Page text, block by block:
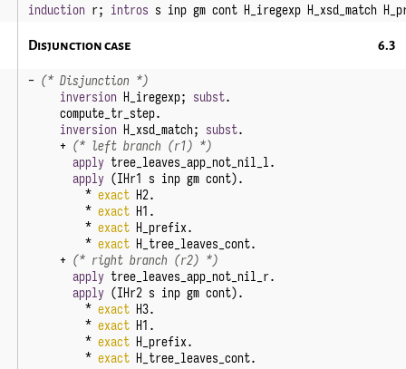
induction r; intros s inp gm cont H_iregexp H_xsd_match
Disjunction case
- (* Disjunction *)
inversion H_iregexp; subst.
compute_tr_step.
inversion H_xsd_match; subst.
+ (* left branch (r1) *)
apply tree_leaves_app_not_nil_l.
apply (IHr1 s inp gm cont).
* exact H2.
* exact H1 .
* exact H_prefix.
* exact H_tree_leaves_cont.
+ (* right branch (r2) *)
apply tree_leaves_app_not_nil_r.
apply (IHr2 s inp gm cont).
* exact H3.
* exact H1 .
* exact H_prefix.
* exact H_tree_leaves_cont.